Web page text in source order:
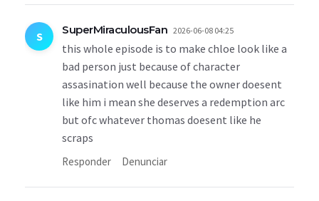
S SuperMiraculousFan 2026-06-08 04:25
this whole episode is to make chloe look like a
bad person just because of character
assasination well because the owner doesent
like him i mean she deserves a redemption arc
but ofc whatever thomas doesent like he
scraps
Responder Denunciar